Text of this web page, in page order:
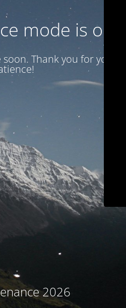
mode is on
Thank you for your
2026